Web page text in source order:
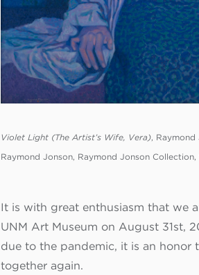
Violet Light (The Artist’s Wife, Vera), Raymond
Raymond Jonson, Raymond Jonson Collection,
It is with great enthusiasm that we
UNM Art Museum on August 31st,
due to the pandemic, it is an honor
together again.